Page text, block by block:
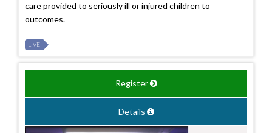
care provided to seriously ill or injured children to
outcomes.
LIVE
Register
Details